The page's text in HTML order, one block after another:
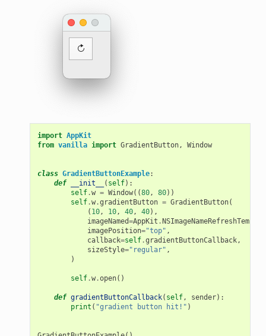
import AppKit
from vanilla import GradientButton, Window
class GradientButtonExample:
def
__init__ ( self):
self.w = Window((80, 80))
self.w.gradientButton = GradientButton(
( 10, 10, 40, 40),
imageNamed=AppKit .
imagePosition="top" ,
callback=self.gradientButtonCallback,
sizeStyle="regular" ,
)
self.w.open()
def gradientButtonCallback( self, sender):
print ( "gradient button hit!" )